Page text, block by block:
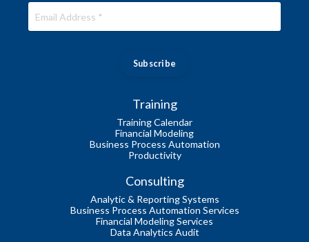
Subscribe
Training
Training Calendar
Financial Modeling
Business Process Automation
Productivity
Consulting
Analytic & Reporting Systems
Business Process Automation Services
Financial Modeling Services
Data Analytics Audit